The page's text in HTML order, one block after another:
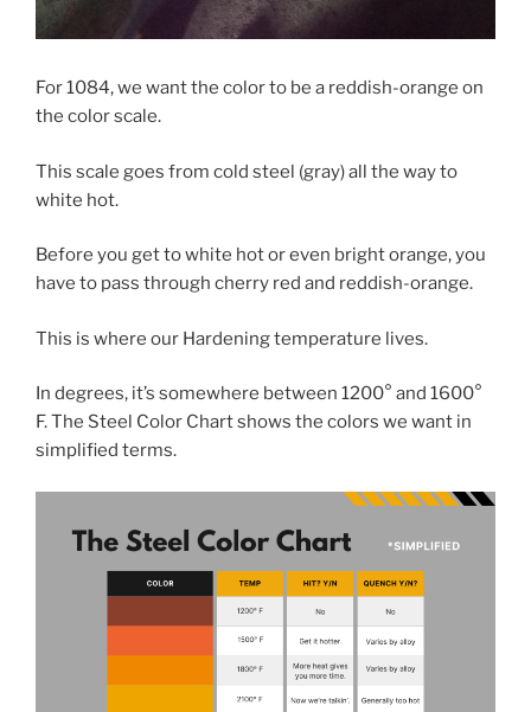
For 1084, we want the color to be a reddish-orange on
the color scale.
This scale goes from cold steel (gray) all the way to
white hot.
Before you get to white hot or even bright orange, you
have to pass through cherry red and reddish-orange.
This is where our Hardening temperature lives.
In degrees, it’s somewhere between 1200° and 1600°
F. The Steel Color Chart shows the colors we want in
simplified terms.